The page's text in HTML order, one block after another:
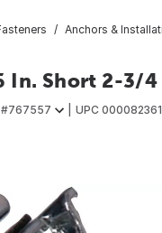
Anchors &
In. Short 2-3/
767557 UPC